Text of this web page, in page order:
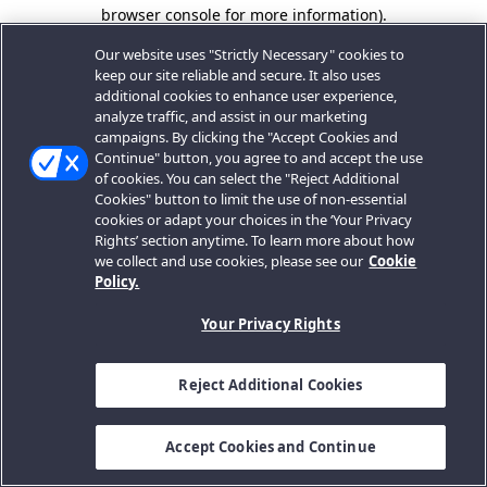
browser console for more information).
Our website uses "Strictly Necessary" cookies to
keep our site reliable and secure. It also uses
additional cookies to enhance user experience,
analyze traffic, and assist in our marketing
campaigns. By clicking the "Accept Cookies and
Continue" button, you agree to and accept the use
of cookies. You can select the "Reject Additional
Cookies" button to limit the use of non-essential
cookies or adapt your choices in the ‘Your Privacy
Rights’ section anytime. To learn more about how
we collect and use cookies, please see our Cookie
Policy.
Your Privacy Rights
Reject Additional Cookies
Accept Cookies and Continue